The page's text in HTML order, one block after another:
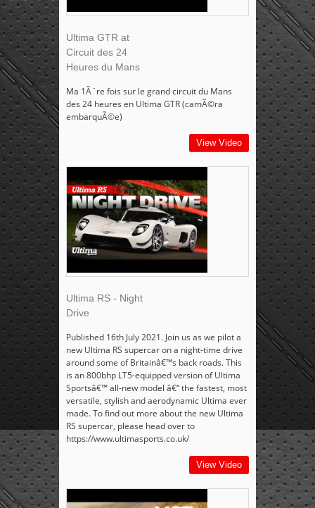
Ultima GTR at
Circuit des 24
Heures du Mans
Ma 1Ã¨re fois sur le grand circuit du Mans
des 24 heures en Ultima GTR (camÃ©ra
embarquÃ©e)
View Video
Ultima RS - Night
Drive
Published 16th July 2021. Join us as we pilot a
new Ultima RS supercar on a night-time drive
around some of Britainâ€™s back roads. This
is an 800bhp LT5-equipped version of Ultima
Sportsâ€™ all-new model â€“ the fastest, most
versatile, stylish and aerodynamic Ultima ever
made. To find out more about the new Ultima
RS supercar, please head over to
https://www.ultimasports.co.uk/
View Video